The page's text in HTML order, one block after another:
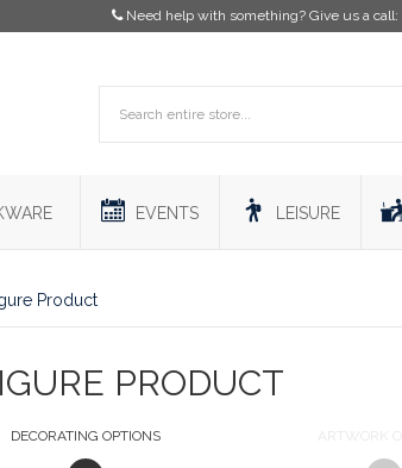
Need help with something? Give us a call:
EVENTS LEISURE
Product
PRODUCT
DECORATING OPTIONS ARTWORK